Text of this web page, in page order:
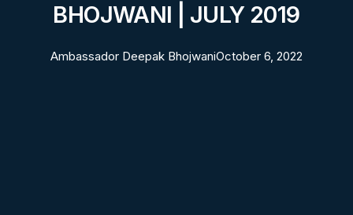
BHOJWANI | JULY 2019
Ambassador Deepak BhojwaniOctober 6, 2022